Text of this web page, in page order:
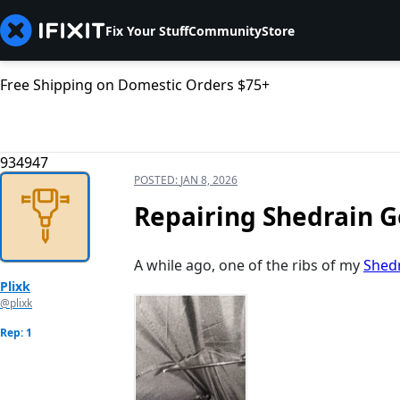
Fix Your StuffCommunityStore
Free Shipping on Domestic Orders $75+
934947
Plixk
@plixk
Rep: 1
POSTED: JAN 8, 2026
Repairing Shedrain
A while ago, one of the ribs of my